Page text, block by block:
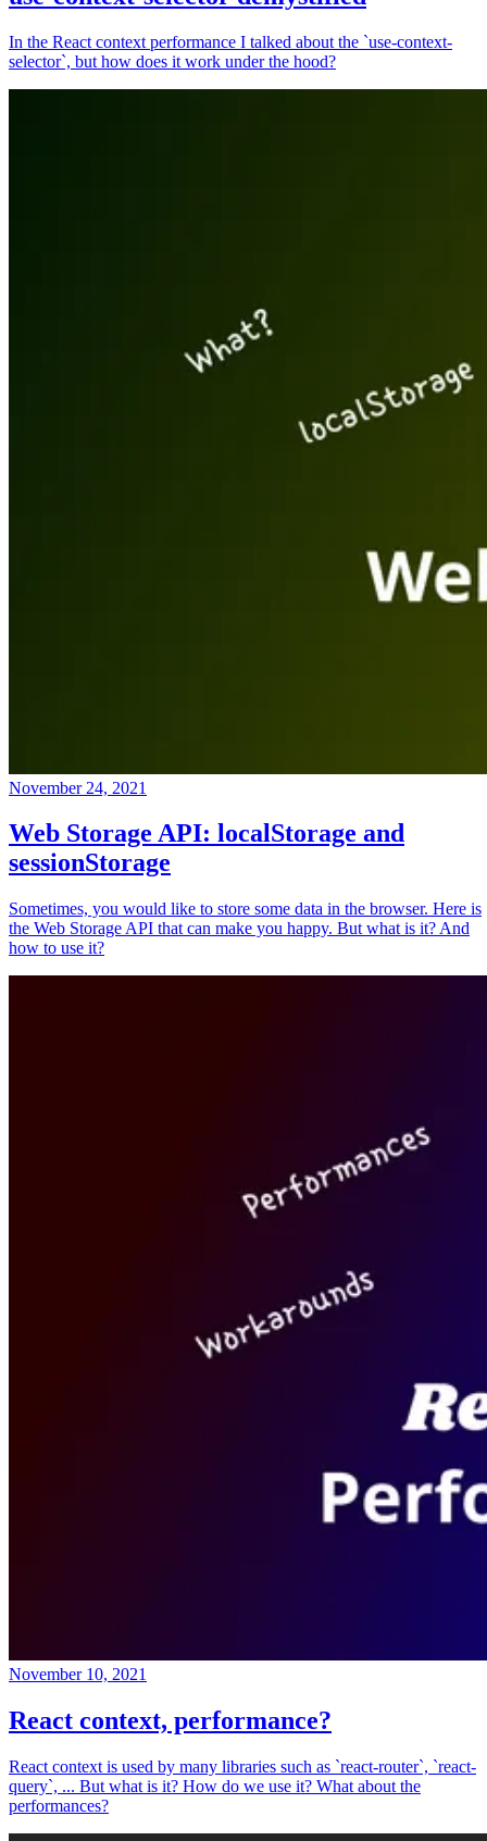
In the React context performance I talked about the `use-context-
selector`, but how does it work under the hood?
November 24, 2021
Web Storage API: localStorage and
sessionStorage
Sometimes, you would like to store some data in the browser. Here is
the Web Storage API that can make you happy. But what is it? And
how to use it?
November 10, 2021
React context, performance?
React context is used by many libraries such as `react-router`, `react-
query`, ... But what is it? How do we use it? What about the
performances?